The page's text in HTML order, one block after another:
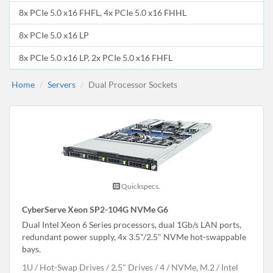
8x PCIe 5.0 x16 FHFL, 4x PCIe 5.0 x16 FHHL
8x PCIe 5.0 x16 LP
8x PCIe 5.0 x16 LP, 2x PCIe 5.0 x16 FHFL
Home Servers Dual Processor Sockets
Quickspecs.
CyberServe Xeon SP2-104G NVMe G6
Dual Intel Xeon 6 Series processors, dual 1Gb/s LAN ports,
redundant power supply, 4x 3.5"/2.5" NVMe hot-swappable
bays.
1U
Hot-Swap Drives 2.5" Drives 4 NVMe, M.2
Intel